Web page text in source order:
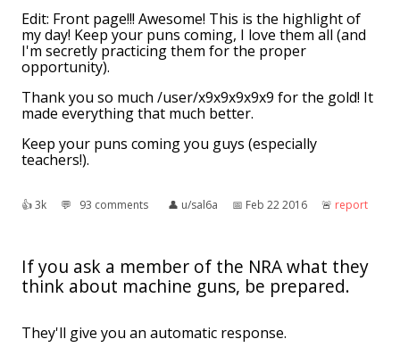
Edit: Front page!!! Awesome! This is the highlight of
my day! Keep your puns coming, I love them all (and
I'm secretly practicing them for the proper
opportunity).
Thank you so much /user/x9x9x9x9x9 for the gold! It
made everything that much better.
Keep your puns coming you guys (especially
teachers!).
👍︎3k 💬︎ 93 comments 👤︎ u/sal6a 📅︎ Feb 22 2016 🚨︎ report
If you ask a member of the NRA what they
think about machine guns, be prepared.
They'll give you an automatic response.